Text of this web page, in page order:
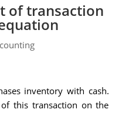
of transaction
inventory with cash.
this transaction on the